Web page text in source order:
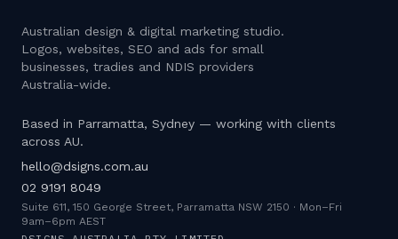
Australian design & digital marketing studio.
Logos, websites, SEO and ads for small
businesses, tradies and NDIS providers
Australia-wide.
Based in Parramatta, Sydney — working with clients
across AU.
hello@dsigns.com.au
02 9191 8049
Suite 611, 150 George Street, Parramatta NSW 2150 · Mon–Fri
9am–6pm AEST